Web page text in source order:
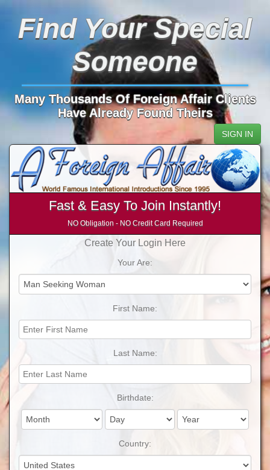
Fast & Easy To Join Instantly!
NO Obligation - NO Credit Card Required
Create Your Login Here
Your Are:
First Name:
Last Name:
Birthdate:
Country:
SIGN IN
Find Your Special
Someone
Many Thousands Of Foreign Affair Clients
Have Already Found Theirs